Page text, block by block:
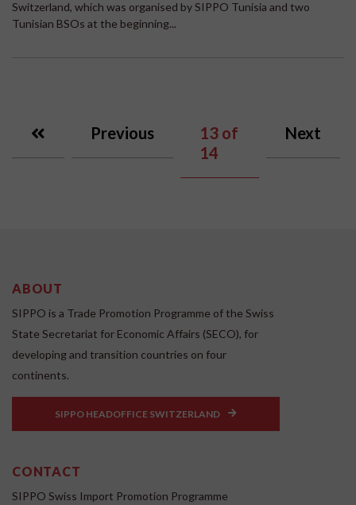
Switzerland, which was organised by SIPPO Tunisia and two
Tunisian BSOs at the beginning...
Previous 13 of
14
Next
ABOUT
SIPPO is a Trade Promotion Programme of the Swiss
State Secretariat for Economic Affairs (SECO), for
developing and transition countries on four
continents.
SIPPO HEADOFFICE SWITZERLAND
CONTACT
SIPPO Swiss Import Promotion Programme